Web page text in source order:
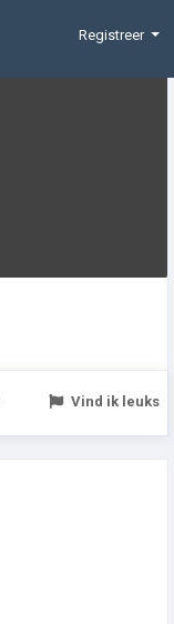
Registreer
Vind ik leuks